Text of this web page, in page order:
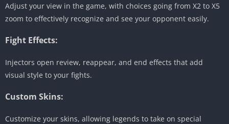
Adjust your view in the game, with choices going from X2 to X5
zoom to effectively recognize and see your opponent easily.
Fight Effects:
Injectors open review, reappear, and end effects that add
visual style to your fights.
Custom Skins:
Customize your skins, allowing legends to take on special